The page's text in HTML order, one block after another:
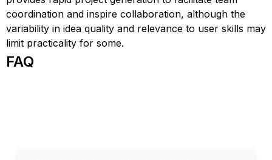
coordination and inspire collaboration, although the
variability in idea quality and relevance to user skills may
limit practicality for some.
FAQ